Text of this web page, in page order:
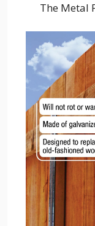
The Metal